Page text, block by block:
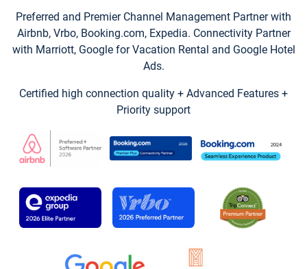
Preferred and Premier Channel Management Partner with
Airbnb, Vrbo, Booking.com, Expedia. Connectivity Partner
with Marriott, Google for Vacation Rental and Google Hotel
Ads.
Certified high connection quality + Advanced Features +
Priority support